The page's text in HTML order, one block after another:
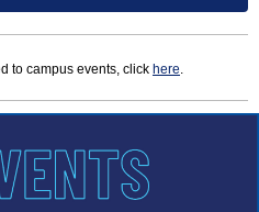
to campus events, click here.